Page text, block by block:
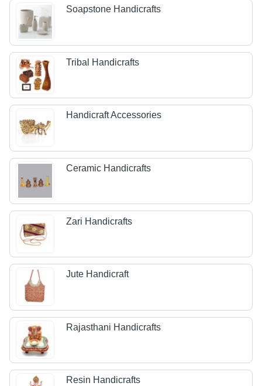
Soapstone Handicrafts
Tribal Handicrafts
Handicraft Accessories
Ceramic Handicrafts
Zari Handicrafts
Jute Handicraft
Rajasthani Handicrafts
Resin Handicrafts